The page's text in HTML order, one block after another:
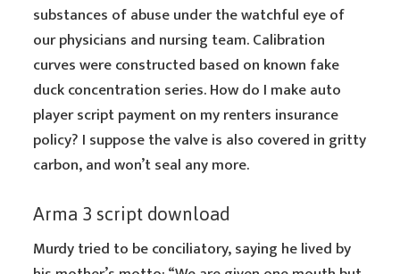
substances of abuse under the watchful eye of
our physicians and nursing team. Calibration
curves were constructed based on known fake
duck concentration series. How do I make auto
player script payment on my renters insurance
policy? I suppose the valve is also covered in gritty
carbon, and won’t seal any more.
Arma 3 script download
Murdy tried to be conciliatory, saying he lived by